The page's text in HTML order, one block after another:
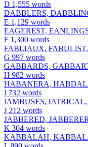
D 1,555 words
DABBLERS,
E 1,129 words
EAGEREST,
F 1,300 words
FABLIAUX,
G 997 words
GABBARDS,
H 982 words
HABANERA,
I 732 words
IAMBUSES,
J 212 words
JABBERED,
K 304 words
KABBALAH,